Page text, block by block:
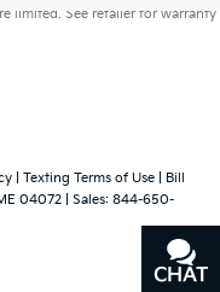
limited. See retailer for warranty
Texting Terms of Use | Bill
04072 | Sales: 844-650-
CHAT
TEXT